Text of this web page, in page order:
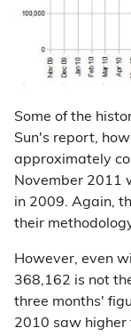
Some of the
Sun's report,
approximately
November 2011
in 2009. Again,
their
However, even
368,162 is not
three months'
2010 saw higher